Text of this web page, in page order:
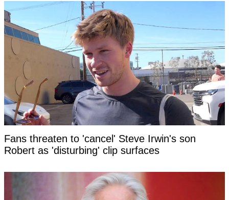
Fans threaten to 'cancel' Steve Irwin's son
Robert as 'disturbing' clip surfaces